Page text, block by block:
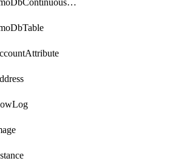
DynamoDbContinuousBackupsDescription